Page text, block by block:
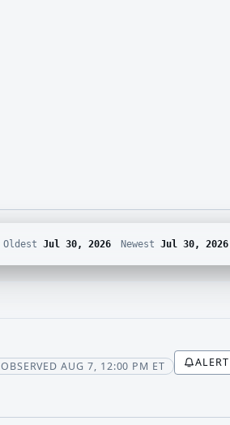
Oldest Jul 30, 2026 Newest Jul 30, 2026
OBSERVED AUG 7, 12:00 PM ET ALERT